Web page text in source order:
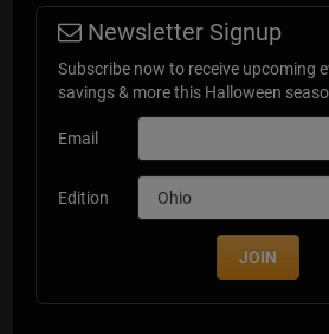
Newsletter Signup
Subscribe now to receive upcoming
savings & more this Halloween
Email
Edition
JOIN